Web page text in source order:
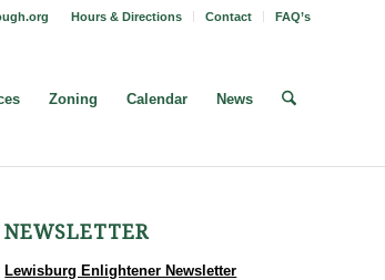
Hours & Directions Contact FAQ’s
Zoning Calendar News
NEWSLETTER
Lewisburg Enlightener Newsletter